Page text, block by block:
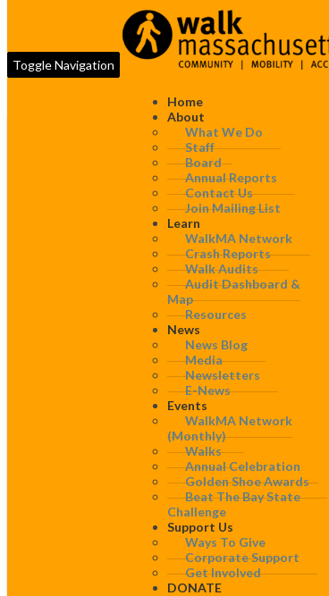
Toggle Navigation
Home
About
What We Do
Staff
Board
Annual Reports
Contact Us
Join Mailing List
Learn
WalkMA Network
Crash Reports
Walk Audits
Audit Dashboard &
Map
Resources
News
News Blog
Media
Newsletters
E-News
Events
WalkMA Network
(monthly)
Walks
Annual Celebration
Golden Shoe Awards
Beat The Bay State
Challenge
Support Us
Ways To Give
Corporate Support
Get Involved
DONATE
WalkBoston works to improve
projects completed in this
Walk audits
WalkBoston’s walk audits bring
together along a specified route,
compiled with specific short- and
districts, in suburban or rural town
Presentations and
WalkBoston provides a wide
affect the safety and quality of the